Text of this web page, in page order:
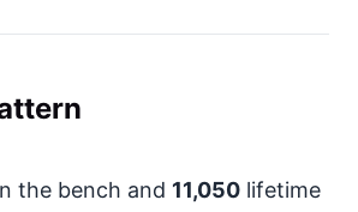
the bench and 11,050 lifetime